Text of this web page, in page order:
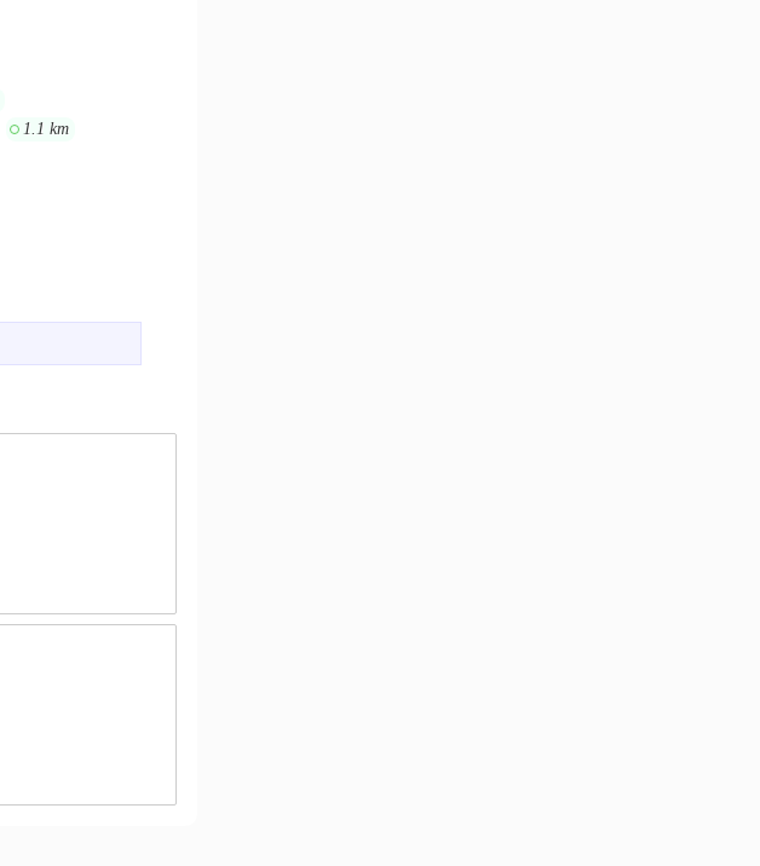
1.1 km
4.6 km